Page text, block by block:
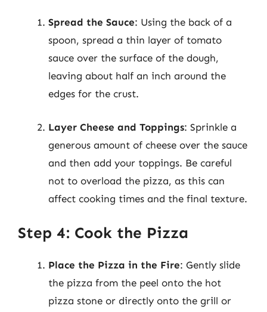
Spread the Sauce: Using the back of a
spoon, spread a thin layer of tomato
sauce over the surface of the dough,
leaving about half an inch around the
edges for the crust.
Layer Cheese and Toppings: Sprinkle a
generous amount of cheese over the sauce
and then add your toppings. Be careful
not to overload the pizza, as this can
affect cooking times and the final texture.
Step 4: Cook the Pizza
Place the Pizza in the Fire: Gently slide
the pizza from the peel onto the hot
pizza stone or directly onto the grill or